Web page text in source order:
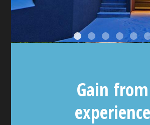
Gain from
experience